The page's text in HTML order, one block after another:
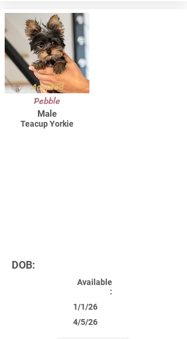
Adopted
Pebble
Male
Teacup Yorkie
DOB:
Available
:
1/1/26
4/5/26